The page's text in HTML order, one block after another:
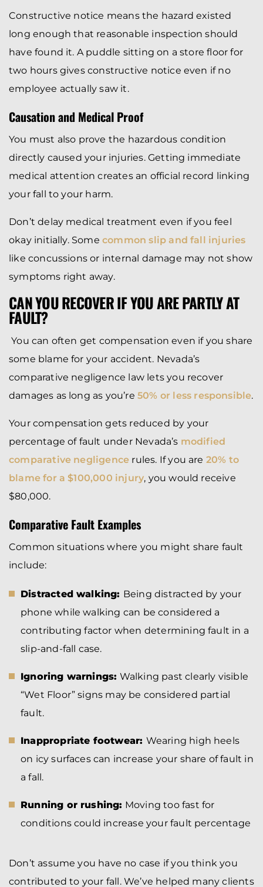
Constructive notice means the hazard existed
long enough that reasonable inspection should
have found it. A puddle sitting on a store floor for
two hours gives constructive notice even if no
employee actually saw it.
Causation and Medical Proof
You must also prove the hazardous condition
directly caused your injuries. Getting immediate
medical attention creates an official record linking
your fall to your harm.
Don’t delay medical treatment even if you feel
okay initially. Some common slip and fall injuries
like concussions or internal damage may not show
symptoms right away.
CAN YOU RECOVER IF YOU ARE PARTLY AT
FAULT?
You can often get compensation even if you share
some blame for your accident. Nevada’s
comparative negligence law lets you recover
damages as long as you’re 50% or less responsible.
Your compensation gets reduced by your
percentage of fault under Nevada’s modified
comparative negligence rules. If you are 20% to
blame for a $100,000 injury, you would receive
$80,000.
Comparative Fault Examples
Common situations where you might share fault
include:
Distracted walking: Being distracted by your
phone while walking can be considered a
contributing factor when determining fault in a
slip-and-fall case.
Ignoring warnings: Walking past clearly visible
“Wet Floor” signs may be considered partial
fault.
Inappropriate footwear: Wearing high heels
on icy surfaces can increase your share of fault in
a fall.
Running or rushing: Moving too fast for
conditions could increase your fault percentage
Don’t assume you have no case if you think you
contributed to your fall. We’ve helped many clients